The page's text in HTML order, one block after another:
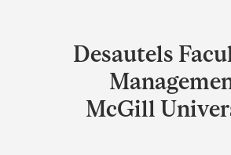
University
Information
Desautels
McGill